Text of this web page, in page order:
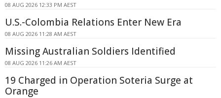
08 AUG 2026 12:33 PM AEST
U.S.-Colombia Relations Enter New Era
08 AUG 2026 11:28 AM AEST
Missing Australian Soldiers Identified
08 AUG 2026 11:26 AM AEST
19 Charged in Operation Soteria Surge at
Orange